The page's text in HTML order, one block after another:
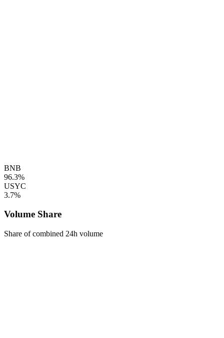
BNB
96.3%
USYC
3.7%
Volume Share
Share of combined 24h volume